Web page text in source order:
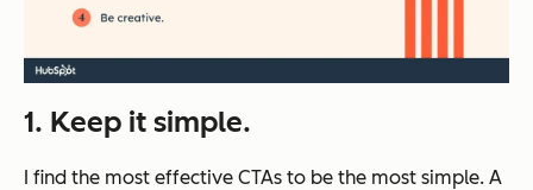
1. Keep it simple.
I find the most effective CTAs to be the most simple. A